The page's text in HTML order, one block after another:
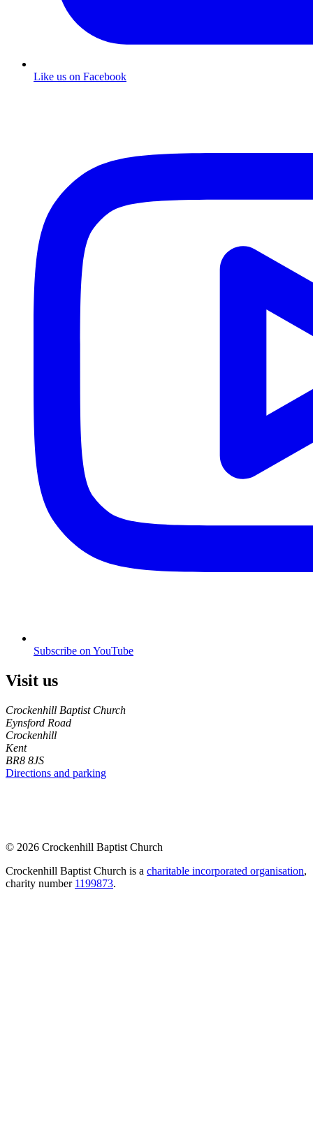
Like us on Facebook
Subscribe on YouTube
Visit us
Crockenhill Baptist Church
Eynsford Road
Crockenhill
Kent
BR8 8JS
Directions and parking
© 2026 Crockenhill Baptist Church
Crockenhill Baptist Church is a charitable incorporated organisation,
charity number 1199873.